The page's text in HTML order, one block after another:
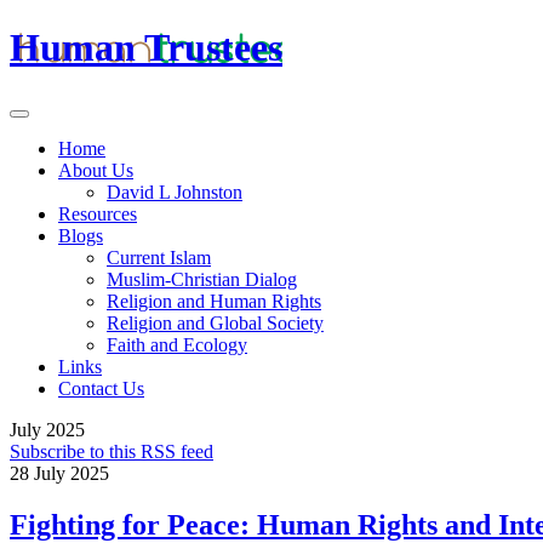
Human Trustees
Home
About Us
David L Johnston
Resources
Blogs
Current Islam
Muslim-Christian Dialog
Religion and Human Rights
Religion and Global Society
Faith and Ecology
Links
Contact Us
July 2025
Subscribe to this RSS feed
28 July 2025
Fighting for Peace: Human Rights and